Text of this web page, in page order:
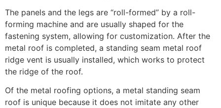
The panels and the legs are “roll-formed” by a roll-
forming machine and are usually shaped for the
fastening system, allowing for customization. After the
metal roof is completed, a standing seam metal roof
ridge vent is usually installed, which works to protect
the ridge of the roof.
Of the metal roofing options, a metal standing seam
roof is unique because it does not imitate any other